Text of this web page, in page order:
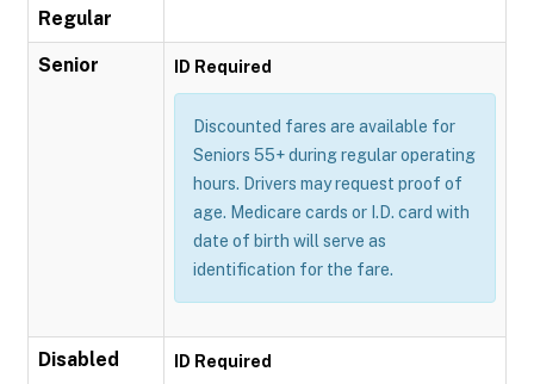
Regular
Senior ID Required
Discounted fares are available for
Seniors 55+ during regular operating
hours. Drivers may request proof of
age. Medicare cards or I.D. card with
date of birth will serve as
identification for the fare.
Disabled ID Required